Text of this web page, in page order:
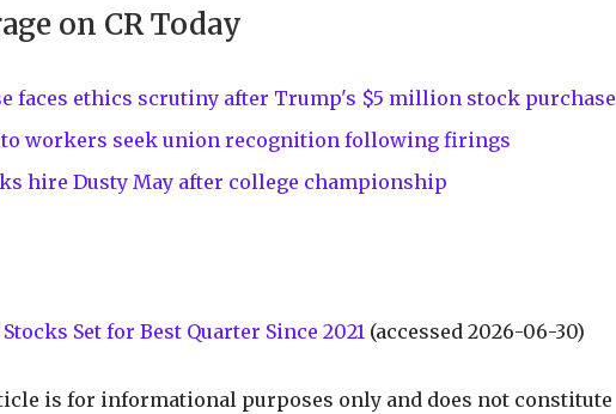
on CR Today
faces ethics scrutiny after Trump's $5 million stock purchase
workers seek union recognition following firings
hire Dusty May after college championship
Set for Best Quarter Since 2021(accessed 2026-06-30)
is for informational purposes only and does not constitute